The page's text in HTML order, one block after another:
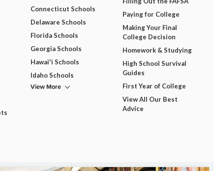
Connecticut Schools
Delaware Schools
Florida Schools
Georgia Schools
Hawai'i Schools
Idaho Schools
View More
Paying for College
Making Your Final
College Decision
Homework & Studying
High School Survival
Guides
First Year of College
View All Our Best
Advice